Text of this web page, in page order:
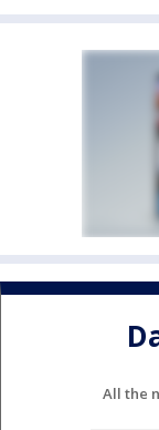
All the